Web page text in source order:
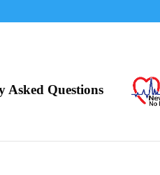
Asked Questions